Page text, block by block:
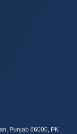
Punjab 66000, PK